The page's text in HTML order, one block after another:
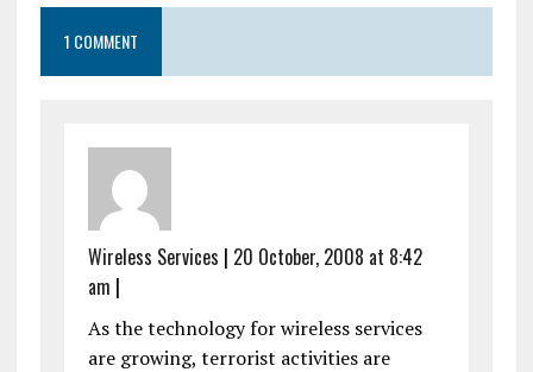
1 COMMENT
Wireless Services | 20 October, 2008 at 8:42
am |
As the technology for wireless services
are growing, terrorist activities are